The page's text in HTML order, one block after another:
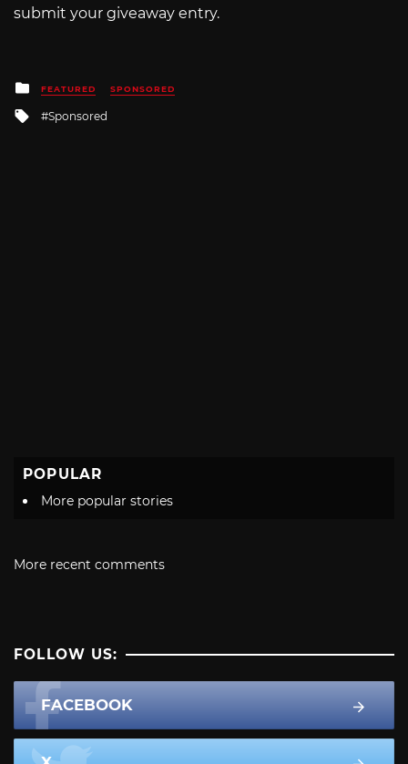
submit your giveaway entry.
Posted
in
FEATURED SPONSORED
Tagged
Sponsored
POPULAR
More popular stories
More recent comments
FOLLOW US:
FACEBOOK